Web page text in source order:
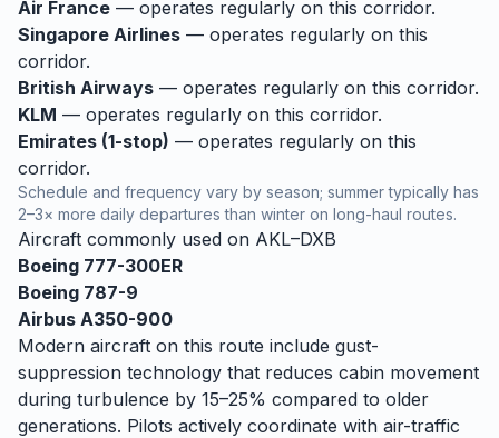
Air France — operates regularly on this corridor.
Singapore Airlines — operates regularly on this
corridor.
British Airways — operates regularly on this corridor.
KLM — operates regularly on this corridor.
Emirates (1-stop) — operates regularly on this
corridor.
Schedule and frequency vary by season; summer typically has
2–3× more daily departures than winter on long-haul routes.
Aircraft commonly used on AKL–DXB
Boeing 777-300ER
Boeing 787-9
Airbus A350-900
Modern aircraft on this route include gust-
suppression technology that reduces cabin movement
during turbulence by 15–25% compared to older
generations. Pilots actively coordinate with air-traffic